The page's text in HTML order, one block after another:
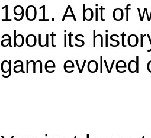
1901. A bit of
about its
game evolved